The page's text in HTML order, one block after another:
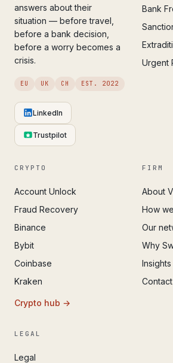
answers about their
situation — before travel,
before a bank decision,
before a worry becomes a
crisis.
EU UK CH EST. 2022
LinkedIn
Trustpilot
Bank
Urgent
CRYPTO
Account Unlock
Fraud Recovery
Binance
Bybit
Coinbase
Kraken
Crypto hub →
FIRM
About
How
Our
Why
Insights
Contact
LEGAL
Legal